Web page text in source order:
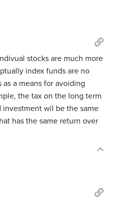
stocks are much more
index funds are no
a means for avoiding
the tax on the long term
wil be the same
has the same return over